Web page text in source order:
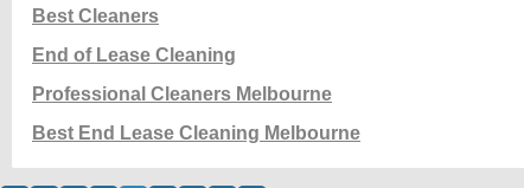
Best Cleaners
End of Lease Cleaning
Professional Cleaners Melbourne
Best End Lease Cleaning Melbourne